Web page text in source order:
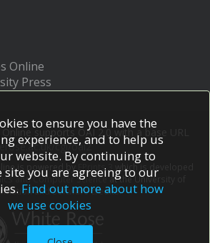
Online
Press
Online supports OAI 2.0 with a base URL
cgi/oai2
is powered by EPrints 3
which is developed
and Computer Scienceat the University of
and software credits.
to ensure you have the
experience, and to help us
website. By continuing to
site you are agreeing to our
Find out more about how
we use cookies